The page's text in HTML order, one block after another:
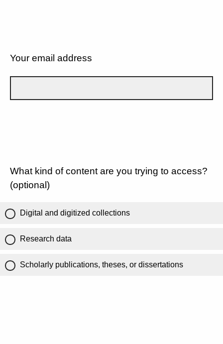
Your email address
What kind of content are you trying to access?
(optional)
Digital and digitized collections
Research data
Scholarly publications, theses, or dissertations